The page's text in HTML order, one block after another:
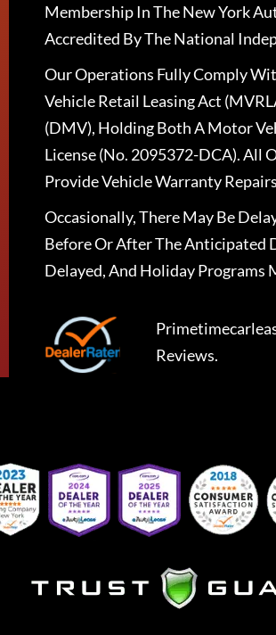
Membership In The New York
Accredited By The National
Our Operations Fully Comply
Vehicle Retail Leasing Act
(DMV), Holding Both A Motor
License (No. 2095372-DCA). All
Provide Vehicle Warranty
Occasionally, There May Be
Before Or After The Anticipated
Delayed, And Holiday Programs
Reviews.